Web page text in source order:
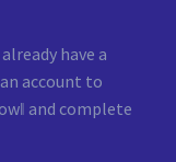
have a
account to
and complete